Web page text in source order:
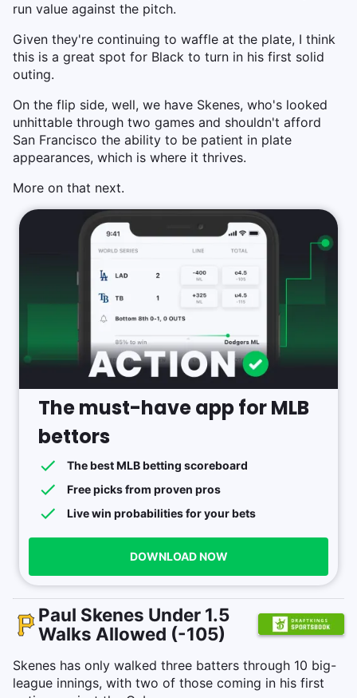
run value against the pitch.
Given they're continuing to waffle at the plate, I think
this is a great spot for Black to turn in his first solid
outing.
On the flip side, well, we have Skenes, who's looked
unhittable through two games and shouldn't afford
San Francisco the ability to be patient in plate
appearances, which is where it thrives.
More on that next.
The must-have app for MLB
bettors
The best MLB betting scoreboard
Free picks from proven pros
Live win probabilities for your bets
DOWNLOAD NOW
Paul Skenes Under 1.5
Walks Allowed (-105)
Skenes has only walked three batters through 10 big-
league innings, with two of those coming in his first